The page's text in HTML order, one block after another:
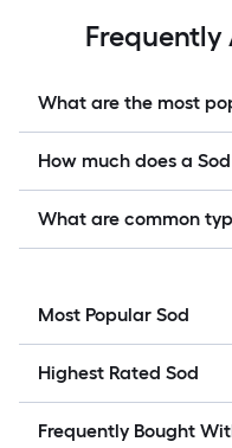
Frequently
What are the most
How much does a
What are common
Most Popular Sod
Highest Rated Sod
Frequently Bought